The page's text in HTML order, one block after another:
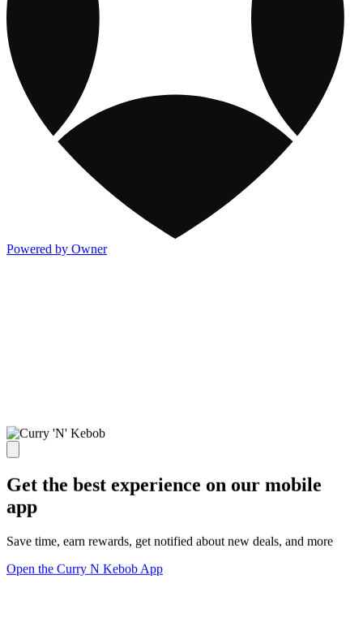
Powered by Owner
Get the best experience on our mobile
app
Save time, earn rewards, get notified about new deals, and more
Open the Curry N Kebob App